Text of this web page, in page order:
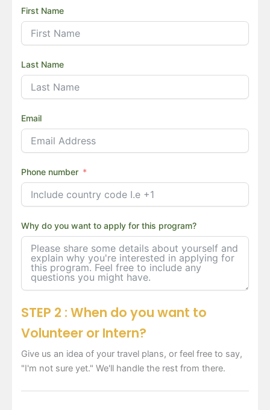
First Name
Last Name
Email
Phone number
Why do you want to apply for this program?
STEP 2 : When do you want to
Volunteer or Intern?
Give us an idea of your travel plans, or feel free to say,
"I'm not sure yet." We'll handle the rest from there.